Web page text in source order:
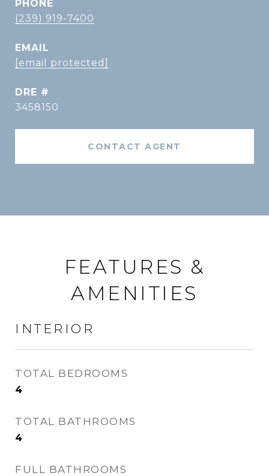
PHONE
(239) 919-7400
EMAIL
[email protected]
DRE #
3458150
CONTACT AGENT
FEATURES &
AMENITIES
INTERIOR
TOTAL BEDROOMS
4
TOTAL BATHROOMS
4
FULL BATHROOMS